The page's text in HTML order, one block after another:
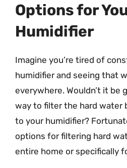
Options for
Humidifier
Imagine you’re tired of
humidifier and seeing that
everywhere. Wouldn’t it be
way to filter the hard water
to your humidifier?
options for filtering hard
entire home or specifically